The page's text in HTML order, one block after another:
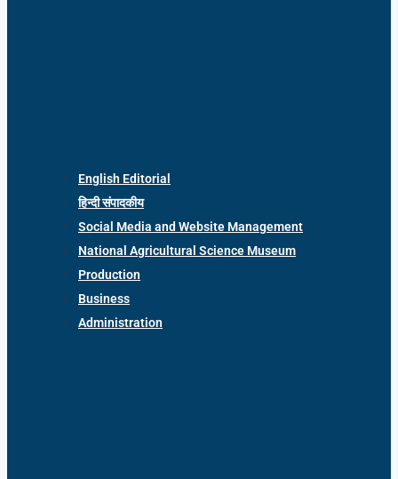
English Editorial
हिन्दी संपादकीय
Social Media and Website Management
National Agricultural Science Museum
Production
Business
Administration